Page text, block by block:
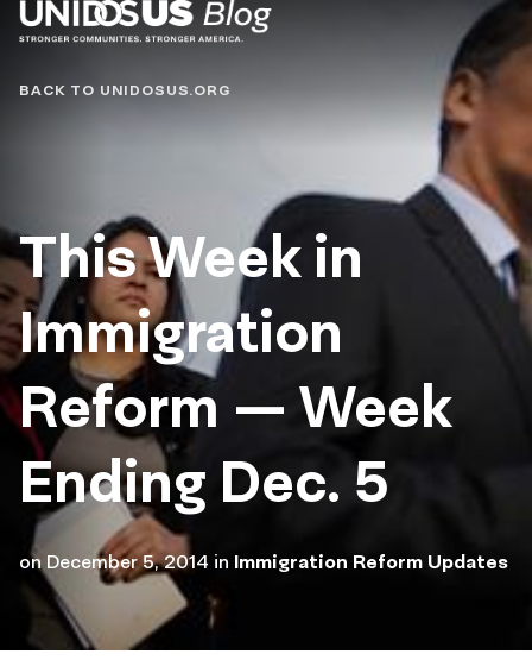
Blog
BACK TO UNIDOSUS.ORG
This Week in
Immigration
Reform — Week
Ending Dec. 5
on December 5, 2014 in Immigration Reform Updates